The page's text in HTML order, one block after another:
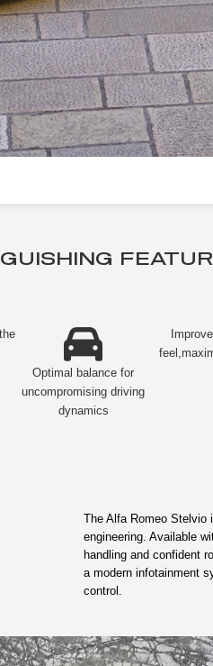
Optimal balance for
uncompromising driving
dynamics
The Alfa Romeo Stelvio
engineering. Available
handling and confident
a modern infotainment
control.